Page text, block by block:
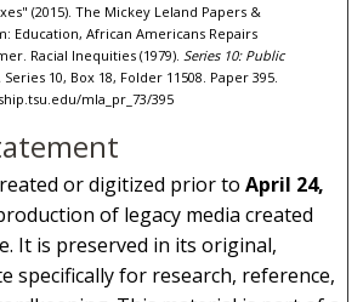
(2015). The Mickey Leland Papers &
Education, African Americans Repairs
Racial Inequities (1979). Series 10: Public
Series 10, Box 18, Folder 11508. Paper 395.
mla_pr_73/395
or digitized prior toApril 24,
of legacy media created
It is preserved in its original,
specifically for research, reference,